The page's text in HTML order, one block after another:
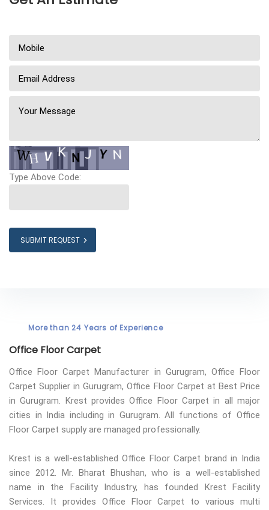
Type Above Code:
SUBMIT REQUEST
More than 24 Years of Experience
Office Floor Carpet
Office Floor Carpet Manufacturer in Gurugram, Office Floor
Carpet Supplier in Gurugram, Office Floor Carpet at Best Price
in Gurugram. Krest provides Office Floor Carpet in all major
cities in India including in Gurugram. All functions of Office
Floor Carpet supply are managed professionally.
Krest is a well-established Office Floor Carpet brand in India
since 2012. Mr. Bharat Bhushan, who is a well-established
name in the Facility Industry, has founded Krest Facility
Services. It provides Office Floor Carpet to various multi